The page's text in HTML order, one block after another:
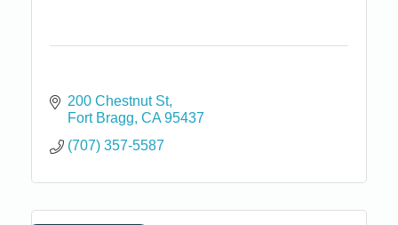
200 Chestnut St
Fort Bragg CA 95437
(707) 357-5587